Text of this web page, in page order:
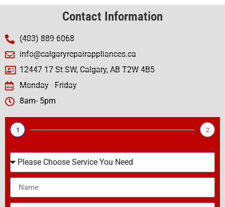
Contact Information
(403) 889-6068
info@calgaryrepairappliances.ca
12447 17 St SW, Calgary, AB T2W 4B5
Monday - Friday
8am- 5pm
1 2